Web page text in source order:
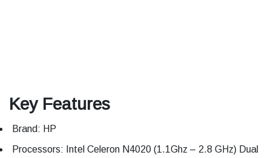
Key Features
Brand: HP
Processors: Intel Celeron N4020 (1.1Ghz – 2.8 GHz) Dual